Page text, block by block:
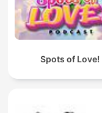
Spots of Love!